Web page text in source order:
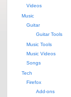
Videos
Music
Guitar
Guitar Tools
Music Tools
Music Videos
Songs
Tech
Firefox
Add-ons